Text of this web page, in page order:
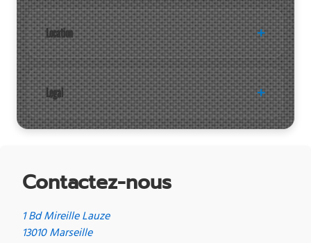
Location
Legal
Contactez-nous
1 Bd Mireille Lauze
13010 Marseille